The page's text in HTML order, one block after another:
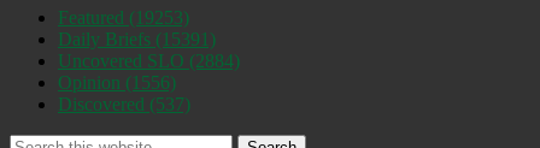
Featured (19253)
Daily Briefs (15391)
Uncovered SLO (2884)
Opinion (1556)
Discovered (537)